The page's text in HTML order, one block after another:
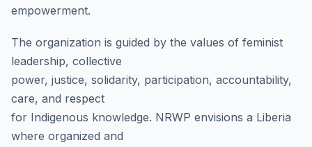
empowerment.
The organization is guided by the values of feminist
leadership, collective
power, justice, solidarity, participation, accountability,
care, and respect
for Indigenous knowledge. NRWP envisions a Liberia
where organized and